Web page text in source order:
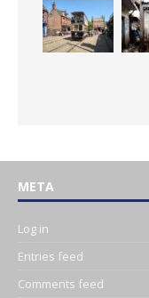
META
Log in
Entries feed
Comments feed